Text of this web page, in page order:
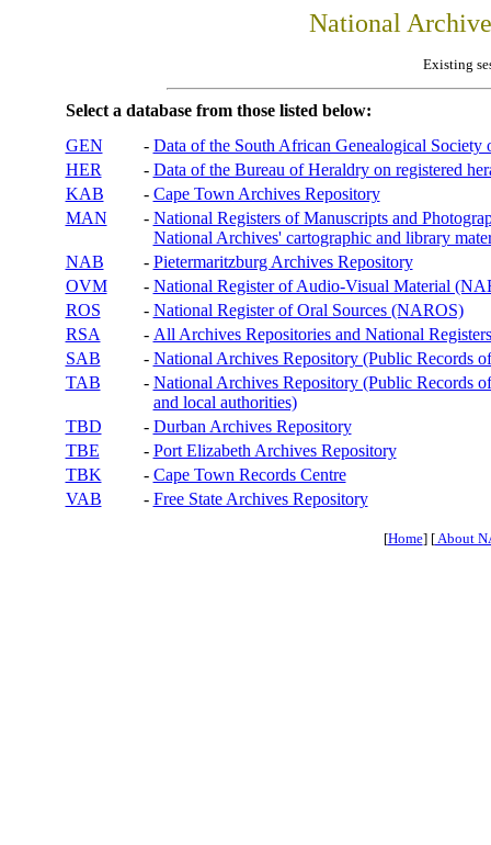
National
Existing
Select a database from those listed below:
GEN
- Data of the South African Genealogical Society
HER
- Data of the Bureau of Heraldry on registered
KAB
- Cape Town Archives Repository
MAN
- National Registers of Manuscripts and
National Archives' cartographic and library
NAB
- Pietermaritzburg Archives Repository
OVM
- National Register of Audio-Visual Material
ROS
- National Register of Oral Sources (NAROS)
RSA
- All Archives Repositories and National
SAB
- National Archives Repository (Public Records
TAB
- National Archives Repository (Public Records
and local authorities)
TBD
- Durban Archives Repository
TBE
- Port Elizabeth Archives Repository
TBK
- Cape Town Records Centre
VAB
- Free State Archives Repository
[Home] [About